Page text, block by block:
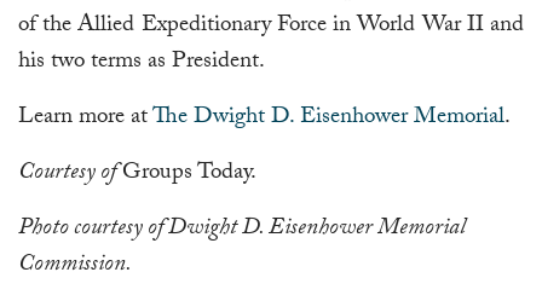
of the Allied Expeditionary Force in World War II and
his two terms as President.
Learn more atThe Dwight D. Eisenhower Memorial.
Courtesy ofGroups Today.
Photo courtesy of Dwight D. Eisenhower Memorial
Commission.